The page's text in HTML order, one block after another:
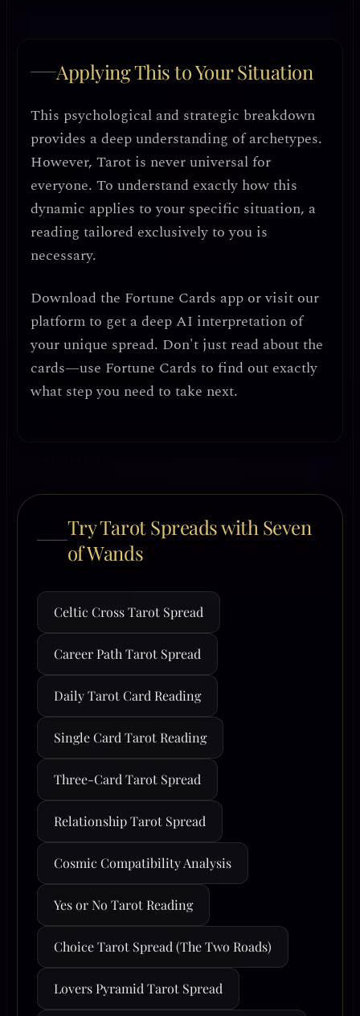
Applying This to Your Situation
This psychological and strategic breakdown
provides a deep understanding of archetypes.
However, Tarot is never universal for
everyone. To understand exactly how this
dynamic applies to your specific situation, a
reading tailored exclusively to you is
necessary.
Download the Fortune Cards app or visit our
platform to get a deep AI interpretation of
your unique spread. Don't just read about the
cards—use Fortune Cards to find out exactly
what step you need to take next.
Try Tarot Spreads with Seven
of Wands
Celtic Cross Tarot Spread
Career Path Tarot Spread
Daily Tarot Card Reading
Single Card Tarot Reading
Three-Card Tarot Spread
Relationship Tarot Spread
Cosmic Compatibility Analysis
Yes or No Tarot Reading
Choice Tarot Spread (The Two Roads)
Lovers Pyramid Tarot Spread